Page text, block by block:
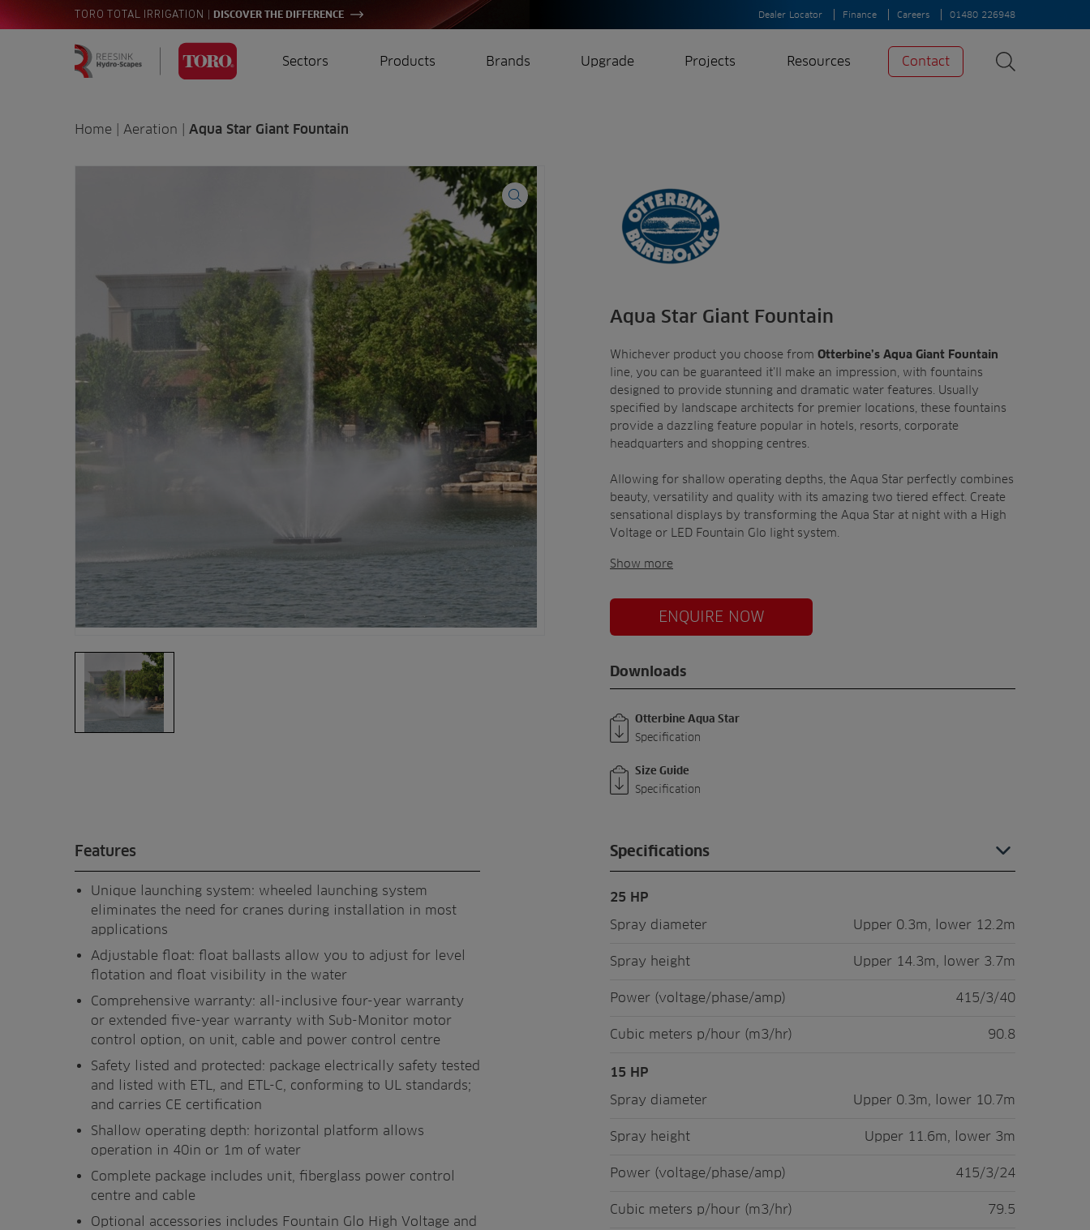
TORO TOTAL IRRIGATION DISCOVER THE DIFFERENCE Dealer Locator Finance Careers 01480 226948
Sectors
Consultants
Contractors
Residential
Fish Farms
Councils
Products Brands Upgrade Projects Resources
Contact
for:
Home Aeration Aqua Star Giant Fountain
Aqua Star Giant Fountain
Whichever product you choose from Otterbine’s Aqua Giant Fountain
line, you can be guaranteed it’ll make an impression, with fountains
designed to provide stunning and dramatic water features. Usually
specified by landscape architects for premier locations, these fountains
provide a dazzling feature popular in hotels, resorts, corporate
headquarters and shopping centres.
Allowing for shallow operating depths, the Aqua Star perfectly combines
beauty, versatility and quality with its amazing two tiered effect. Create
sensational displays by transforming the Aqua Star at night with a High
Voltage or LED Fountain Glo light system.
Show more
ENQUIRE NOW
Downloads
Otterbine Aqua Star
Specification
Size Guide
Specification
Specifications
25 HP
Spray diameter
Upper 0.3m, lower 12.2m
Spray height Upper 14.3m, lower 3.7m
Power (voltage/phase/amp) 415/3/40
Cubic meters p/hour (m3/hr) 90.8
15 HP
Spray diameter
Upper 0.3m, lower 10.7m
Spray height Upper 11.6m, lower 3m
Power (voltage/phase/amp) 415/3/24
Cubic meters p/hour (m3/hr) 79.5
Features
Unique launching system: wheeled launching system
eliminates the need for cranes during installation in most
applications
Adjustable float: float ballasts allow you to adjust for level
flotation and float visibility in the water
Comprehensive warranty: all-inclusive four-year warranty
or extended five-year warranty with Sub-Monitor motor
control option, on unit, cable and power control centre
Safety listed and protected: package electrically safety tested
and listed with ETL, and ETL-C, conforming to UL standards;
and carries CE certification
Shallow operating depth: horizontal platform allows
operation in 40in or 1m of water
Complete package includes unit, fiberglass power control
centre and cable
Optional accessories includes Fountain Glo High Voltage and